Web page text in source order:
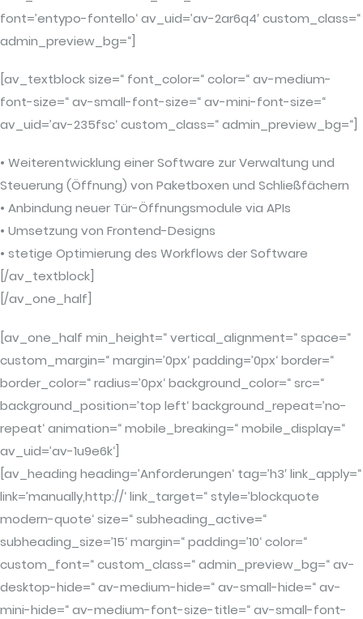
font=’entypo-fontello‘ av_uid=’av-2ar6q4′ custom_class=“
admin_preview_bg=“]
[av_textblock size=“ font_color=“ color=“ av-medium-
font-size=“ av-small-font-size=“ av-mini-font-size=“
av_uid=’av-235fsc‘ custom_class=“ admin_preview_bg=“]
• Weiterentwicklung einer Software zur Verwaltung und
Steuerung (Öffnung) von Paketboxen und Schließfächern
• Anbindung neuer Tür-Öffnungsmodule via APIs
• Umsetzung von Frontend-Designs
• stetige Optimierung des Workflows der Software
[/av_textblock]
[/av_one_half]
[av_one_half min_height=“ vertical_alignment=“ space=“
custom_margin=“ margin=’0px‘ padding=’0px‘ border=“
border_color=“ radius=’0px‘ background_color=“ src=“
background_position=’top left‘ background_repeat=’no-
repeat‘ animation=“ mobile_breaking=“ mobile_display=“
av_uid=’av-1u9e6k‘]
[av_heading heading=’Anforderungen‘ tag=’h3′ link_apply=“
link=’manually,http://‘ link_target=“ style=’blockquote
modern-quote‘ size=“ subheading_active=“
subheading_size=’15‘ margin=“ padding=’10‘ color=“
custom_font=“ custom_class=“ admin_preview_bg=“ av-
desktop-hide=“ av-medium-hide=“ av-small-hide=“ av-
mini-hide=“ av-medium-font-size-title=“ av-small-font-